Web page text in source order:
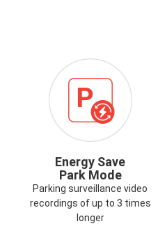
ICON-
ENERGY-
SAVE-
PARK-
MODE.PNG
Energy Save
Park Mode
Parking surveillance video
recordings of up to 3 times
longer